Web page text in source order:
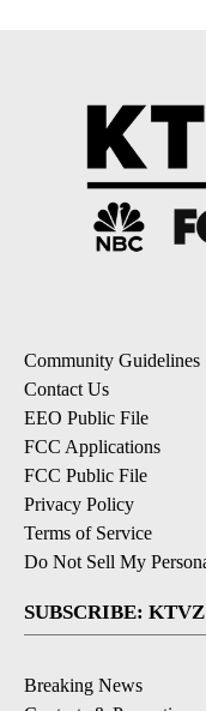
Community Guidelines
Contact Us
EEO Public File
FCC Applications
FCC Public File
Privacy Policy
Terms of Service
Do Not Sell My
SUBSCRIBE:
Breaking News